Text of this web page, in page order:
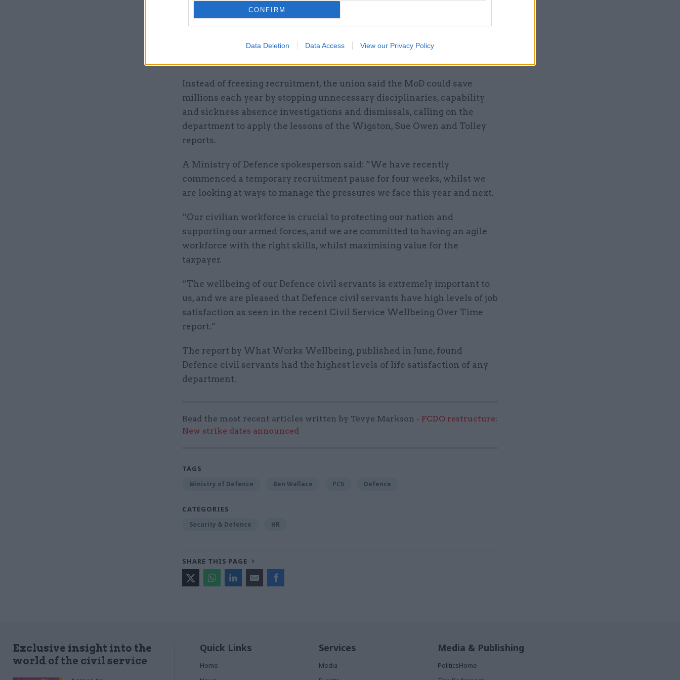
CONFIRM
Data Deletion Data Access View our Privacy Policy
PCS said it was informed of the plan in mid-June and immediately
was announced to officials. It said the policy had been an “open secret”,
Instead of freezing recruitment, the union said the MoD could save
millions each year by stopping unnecessary disciplinaries, capability
and sickness absence investigations and dismissals, calling on the
department to apply the lessons of the Wigston, Sue Owen and Tolley
reports.
A Ministry of Defence spokesperson said: “We have recently
commenced a temporary recruitment pause for four weeks, whilst we
are looking at ways to manage the pressures we face this year and next.
“Our civilian workforce is crucial to protecting our nation and
supporting our armed forces, and we are committed to having an agile
workforce with the right skills, whilst maximising value for the
taxpayer.
“The wellbeing of our Defence civil servants is extremely important to
us, and we are pleased that Defence civil servants have high levels of job
satisfaction as seen in the recent Civil Service Wellbeing Over Time
report.”
The report by What Works Wellbeing, published in June, found
Defence civil servants had the highest levels of life satisfaction of any
department.
Read the most recent articles written by Tevye Markson - FCDO restructure:
New strike dates announced
TAGS
Ministry of Defence Ben Wallace PCS Defence
CATEGORIES
Security & Defence HR
SHARE THIS PAGE
Exclusive insight into the
world of the civil service
Quick Links
Home
Services
Media
Media & Publishing
PoliticsHome